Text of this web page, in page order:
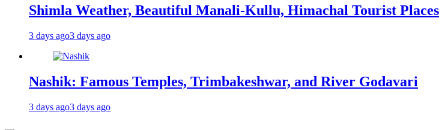
Shimla Weather, Beautiful Manali-Kullu, Himachal Tourist Places
3 days ago3 days ago
Nashik: Famous Temples, Trimbakeshwar, and River Godavari
3 days ago3 days ago